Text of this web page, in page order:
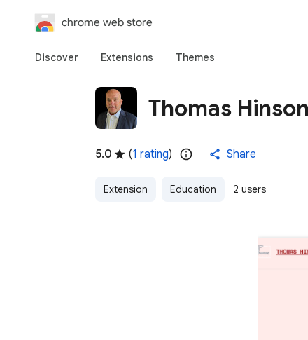
chrome web store
Discover Extensions Themes
Thomas
5.0 (1 rating) Share
Extension Education 2 users